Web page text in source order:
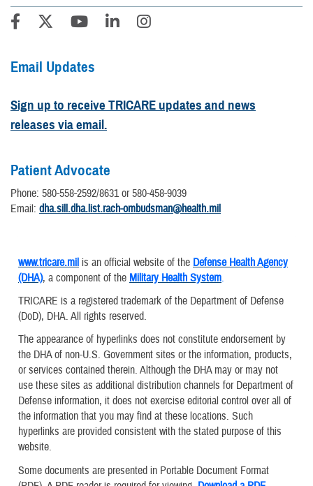
Email Updates
Sign up to receive TRICARE updates and news
releases via email.
Patient Advocate
Phone: 580-558-2592/8631 or 580-458-9039
Email: dha.sill.dha.list.rach-ombudsman@health.mil
www.tricare.mil is an official website of the Defense Health Agency
(DHA), a component of the Military Health System.
TRICARE is a registered trademark of the Department of Defense
(DoD), DHA. All rights reserved.
The appearance of hyperlinks does not constitute endorsement by
the DHA of non-U.S. Government sites or the information, products,
or services contained therein. Although the DHA may or may not
use these sites as additional distribution channels for Department of
Defense information, it does not exercise editorial control over all of
the information that you may find at these locations. Such
hyperlinks are provided consistent with the stated purpose of this
website.
Some documents are presented in Portable Document Format